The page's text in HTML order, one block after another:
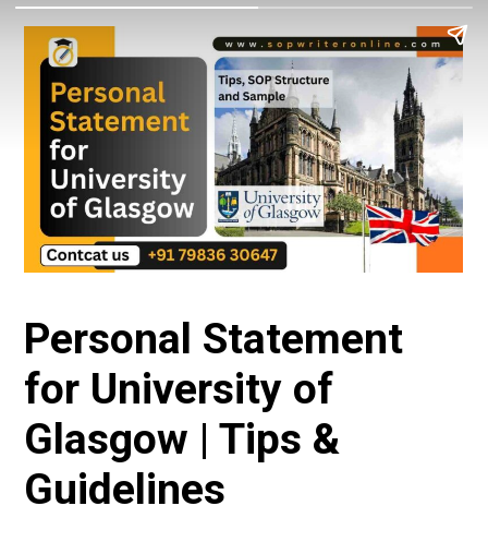
Personal Statement
for University of
Glasgow | Tips &
Guidelines